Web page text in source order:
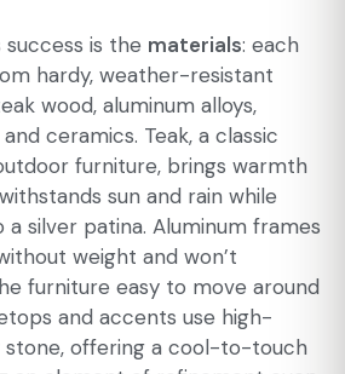
success is the materials: each
hardy, weather-resistant
wood, aluminum alloys,
ceramics. Teak, a classic
furniture, brings warmth
sun and rain while
silver patina. Aluminum frames
weight and won’t
furniture easy to move around
and accents use high-
stone, offering a cool-to-touch